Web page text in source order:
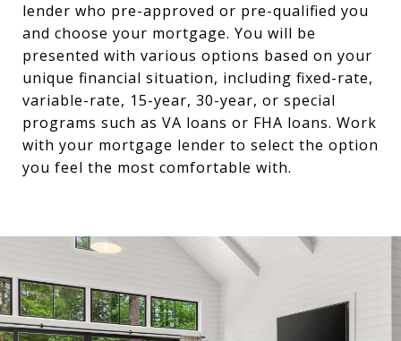
lender who pre-approved or pre-qualified you
and choose your mortgage. You will be
presented with various options based on your
unique financial situation, including fixed-rate,
variable-rate, 15-year, 30-year, or special
programs such as VA loans or FHA loans. Work
with your mortgage lender to select the option
you feel the most comfortable with.